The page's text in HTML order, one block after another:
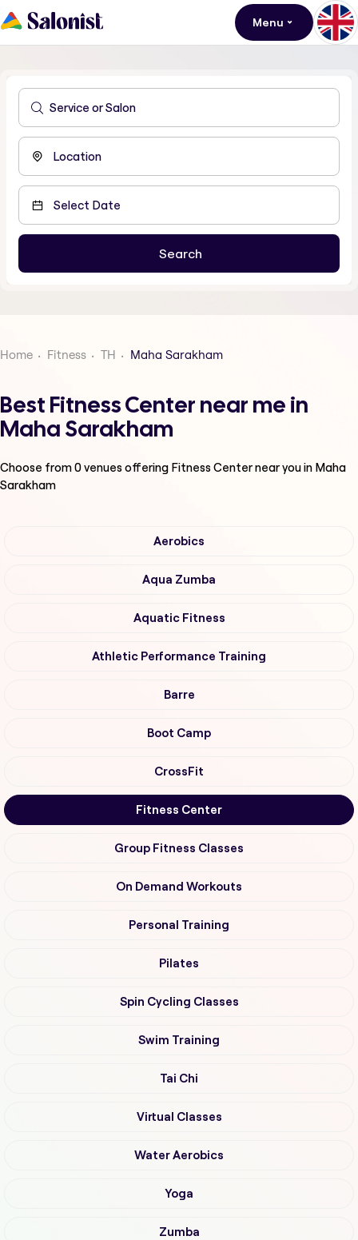
Menu
Home Fitness TH Maha Sarakham
Best Fitness Center near me in
Maha Sarakham
Choose from0venues offering Fitness Centernear you in Maha
Sarakham
Aerobics
Aqua Zumba
Aquatic Fitness
Athletic Performance Training
Barre
Boot Camp
CrossFit
Fitness Center
Group Fitness Classes
On Demand Workouts
Personal Training
Pilates
Spin Cycling Classes
Swim Training
Tai Chi
Virtual Classes
Water Aerobics
Yoga
Zumba